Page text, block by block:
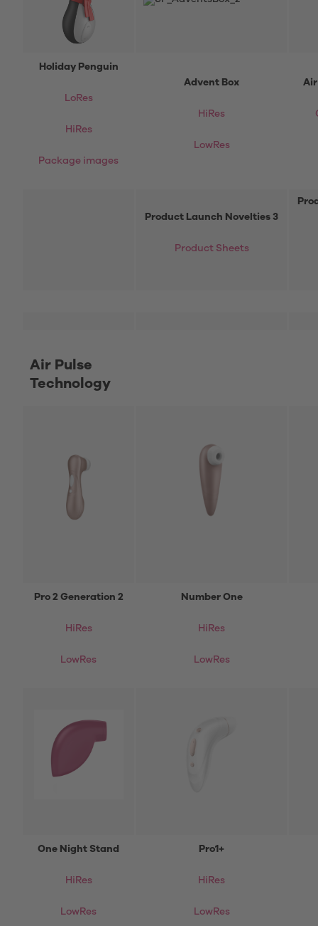
Holiday Penguin
LoRes
HiRes
Package images
Advent Box
HiRes
LowRes
Air
Product Launch Novelties 3
Product Sheets
Air Pulse
Technology
Pro 2 Generation 2
HiRes
LowRes
Number One
HiRes
LowRes
One Night Stand
HiRes
LowRes
Pro1+
HiRes
LowRes